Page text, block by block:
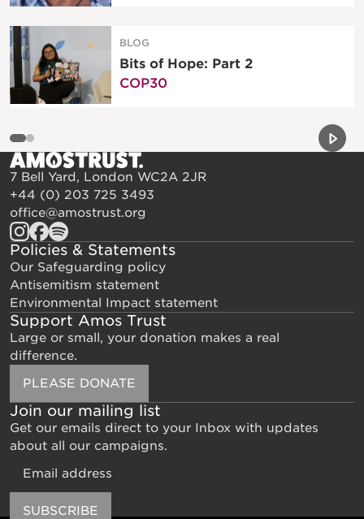
BLOG
Bits of Hope: Part 2
COP30
Next
7 Bell Yard, London WC2A 2JR
+44 (0) 203 725 3493
office@amostrust.org
Policies & Statements
Our Safeguarding policy
Antisemitism statement
Environmental Impact statement
Support Amos Trust
Large or small, your donation makes a real
difference.
PLEASE DONATE
Join our mailing list
Get our emails direct to your Inbox with updates
about all our campaigns.
SUBSCRIBE